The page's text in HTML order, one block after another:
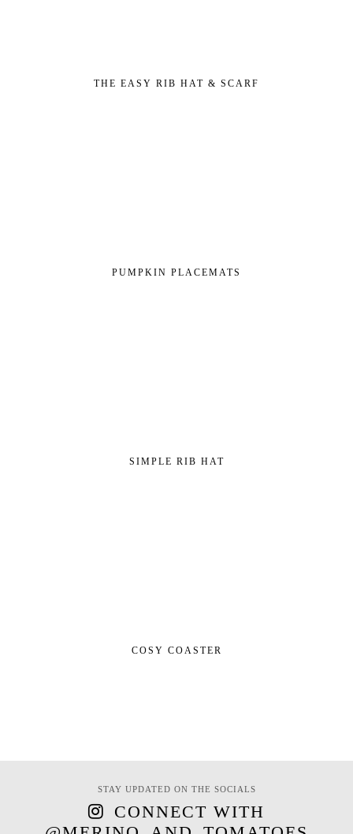
THE EASY RIB HAT & SCARF
PUMPKIN PLACEMATS
SIMPLE RIB HAT
COSY COASTER
STAY UPDATED ON THE SOCIALS
CONNECT WITH